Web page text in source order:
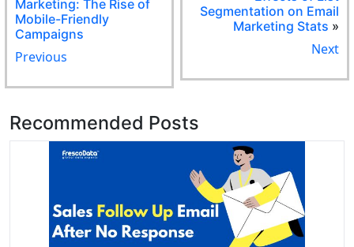
Marketing: The Rise of
Mobile-Friendly
Campaigns
Previous
Segmentation on Email
Marketing Stats »
Next
Recommended Posts